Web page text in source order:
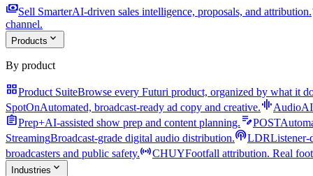
paymentsSell SmarterAI-driven sales intelligence, proposals, and attribution.
channel.
Products expand_more
By product
grid_viewProduct SuiteBrowse every Futuri product, organized by what it
SpotOnAutomated, broadcast-ready ad copy and creative.graphic_eqAudioAI
assignmentPrep+AI-assisted show prep and content planning. edit_notePOST
StreamingBroadcast-grade digital audio distribution.podcastsLDRListener-
broadcasters and public safety.sensorsCHUYFootfall attribution. Real
Industries expand_more